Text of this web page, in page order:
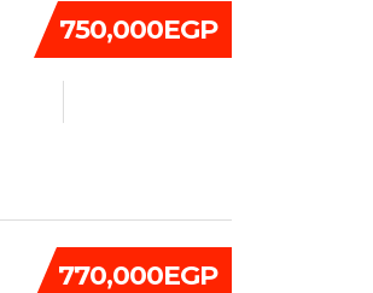
750,000EGP
770,000EGP